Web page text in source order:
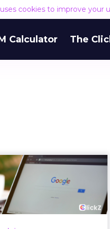
cookies to improve your
Calculator The
Google ceiling
can't optimize
your way out...
paid search lead has sat